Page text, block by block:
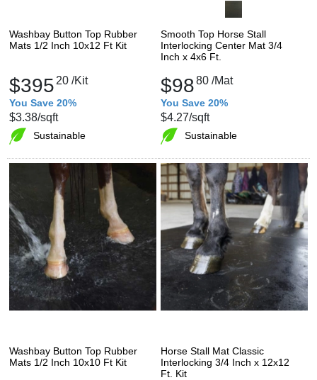
Washbay Button Top Rubber
Mats 1/2 Inch 10x12 Ft Kit
$395 20 /Kit
You Save 20%
$3.38/sqft
Sustainable
Smooth Top Horse Stall
Interlocking Center Mat 3/4
Inch x 4x6 Ft.
$9880 /Mat
You Save 20%
$4.27/sqft
Sustainable
Washbay Button Top Rubber
Mats 1/2 Inch 10x10 Ft Kit
Horse Stall Mat Classic
Interlocking 3/4 Inch x 12x12
Ft. Kit